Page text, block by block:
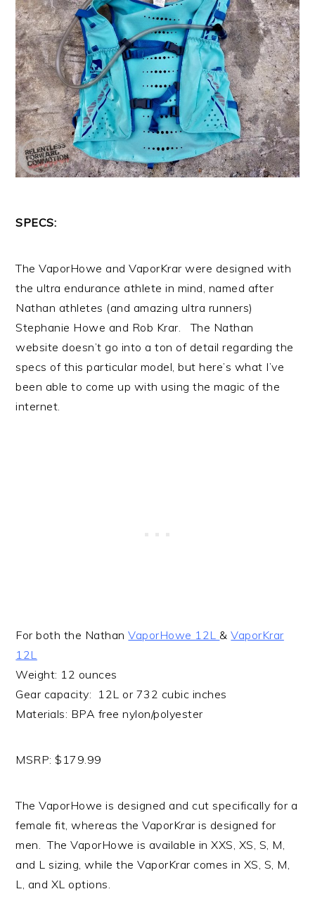
SPECS:
The VaporHowe and VaporKrar were designed with
the ultra endurance athlete in mind, named after
Nathan athletes (and amazing ultra runners)
Stephanie Howe and Rob Krar. The Nathan
website doesn’t go into a ton of detail regarding the
specs of this particular model, but here’s what I’ve
been able to come up with using the magic of the
internet.
For both the NathanVaporHowe 12L &VaporKrar
12L
Weight: 12 ounces
Gear capacity: 12L or 732 cubic inches
Materials: BPA free nylon/polyester
MSRP: $179.99
The VaporHowe is designed and cut specifically for a
female fit, whereas the VaporKrar is designed for
men. The VaporHowe is available in XXS, XS, S, M,
and L sizing, while the VaporKrar comes in XS, S, M,
L, and XL options.